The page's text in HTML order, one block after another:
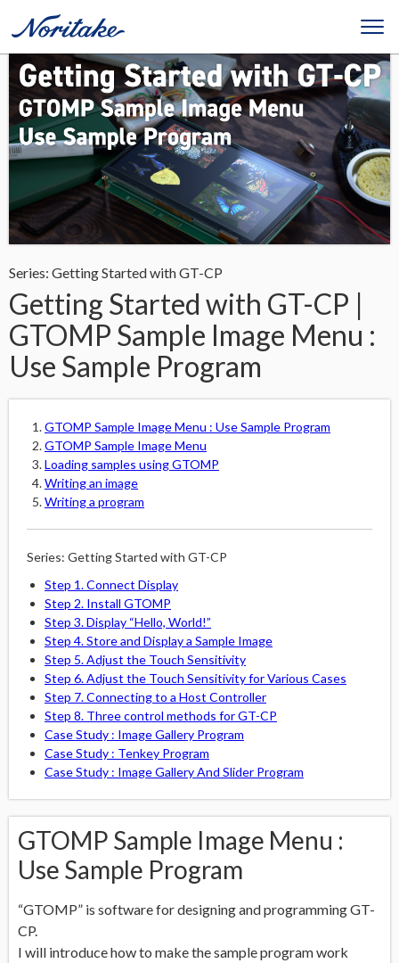
Series: Getting Started with GT-CP
Getting Started with GT-CP |
GTOMP Sample Image Menu :
Use Sample Program
GTOMP Sample Image Menu : Use Sample Program
GTOMP Sample Image Menu
Loading samples using GTOMP
Writing an image
Writing a program
Series: Getting Started with GT-CP
Step 1. Connect Display
Step 2. Install GTOMP
Step 3. Display “Hello, World!”
Step 4. Store and Display a Sample Image
Step 5. Adjust the Touch Sensitivity
Step 6. Adjust the Touch Sensitivity for Various Cases
Step 7. Connecting to a Host Controller
Step 8. Three control methods for GT-CP
Case Study : Image Gallery Program
Case Study : Tenkey Program
Case Study : Image Gallery And Slider Program
GTOMP Sample Image Menu :
Use Sample Program
“GTOMP” is software for designing and programming GT-
CP.
I will introduce how to make the sample program work